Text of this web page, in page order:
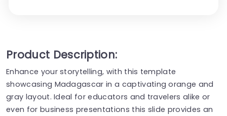
Product Description:
Enhance your storytelling, with this template
showcasing Madagascar in a captivating orange and
gray layout. Ideal for educators and travelers alike or
even for business presentations this slide provides an